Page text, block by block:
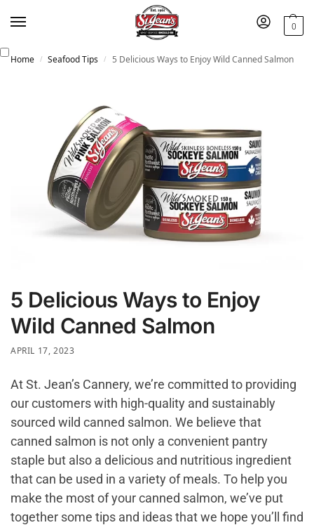
0
Home / Seafood Tips / 5 Delicious Ways to Enjoy Wild Canned Salmon
5 Delicious Ways to Enjoy
Wild Canned Salmon
APRIL 17, 2023
At St. Jean’s Cannery, we’re committed to providing
our customers with high-quality and sustainably
sourced wild canned salmon. We believe that
canned salmon is not only a convenient pantry
staple but also a delicious and nutritious ingredient
that can be used in a variety of meals. To help you
make the most of your canned salmon, we’ve put
together some tips and ideas that we hope you’ll find